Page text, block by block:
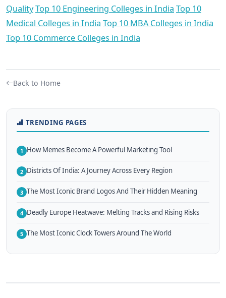
QualityTop 10 Engineering Colleges in India Top 10
Medical Colleges in India Top 10 MBA Colleges in India
Top 10 Commerce Colleges in India
Back to Home
TRENDING PAGES
1 How Memes Become A Powerful Marketing Tool
2 Districts Of India: A Journey Across Every Region
3 The Most Iconic Brand Logos And Their Hidden Meaning
4 Deadly Europe Heatwave: Melting Tracks and Rising Risks
5 The Most Iconic Clock Towers Around The World